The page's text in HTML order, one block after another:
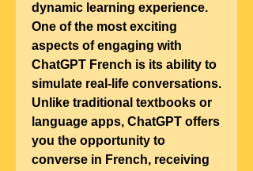
dynamic learning experience.
One of the most exciting
aspects of engaging with
ChatGPT French is its ability to
simulate real-life conversations.
Unlike traditional textbooks or
language apps, ChatGPT offers
you the opportunity to
converse in French, receiving